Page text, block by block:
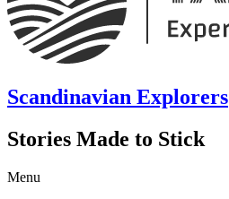
Scandinavian Explorers
Stories Made to Stick
Menu